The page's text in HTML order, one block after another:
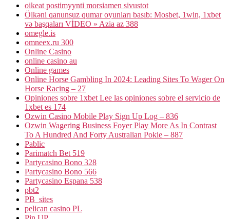
oikeat postimyynti morsiamen sivustot
Ölkəni qanunsuz qumar oyunları basıb: Mosbet, 1win, 1xbet
və başqaları VİDEO » Azia az 388
omegle.is
omneex.ru 300
Online Casino
online casino au
Online games
Online Horse Gambling In 2024: Leading Sites To Wager On
Horse Racing – 27
Opiniones sobre 1xbet Lee las opiniones sobre el servicio de
1xbet es 174
Ozwin Casino Mobile Play Sign Up Log – 836
Ozwin Wagering Business Foyer Play More As In Contrast
To A Hundred And Forty Australian Pokie – 887
Pablic
Parimatch Bet 519
Partycasino Bono 328
Partycasino Bono 566
Partycasino Espana 538
pbt2
PB_sites
pelican casino PL